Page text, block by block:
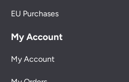
EU Purchases
My Account
My Account